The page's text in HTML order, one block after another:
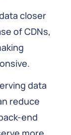
closer
of CDNs,
data
reduce
end